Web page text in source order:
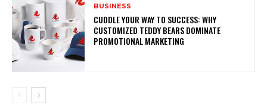
BUSINESS
CUDDLE YOUR WAY TO SUCCESS: WHY
CUSTOMIZED TEDDY BEARS DOMINATE
PROMOTIONAL MARKETING